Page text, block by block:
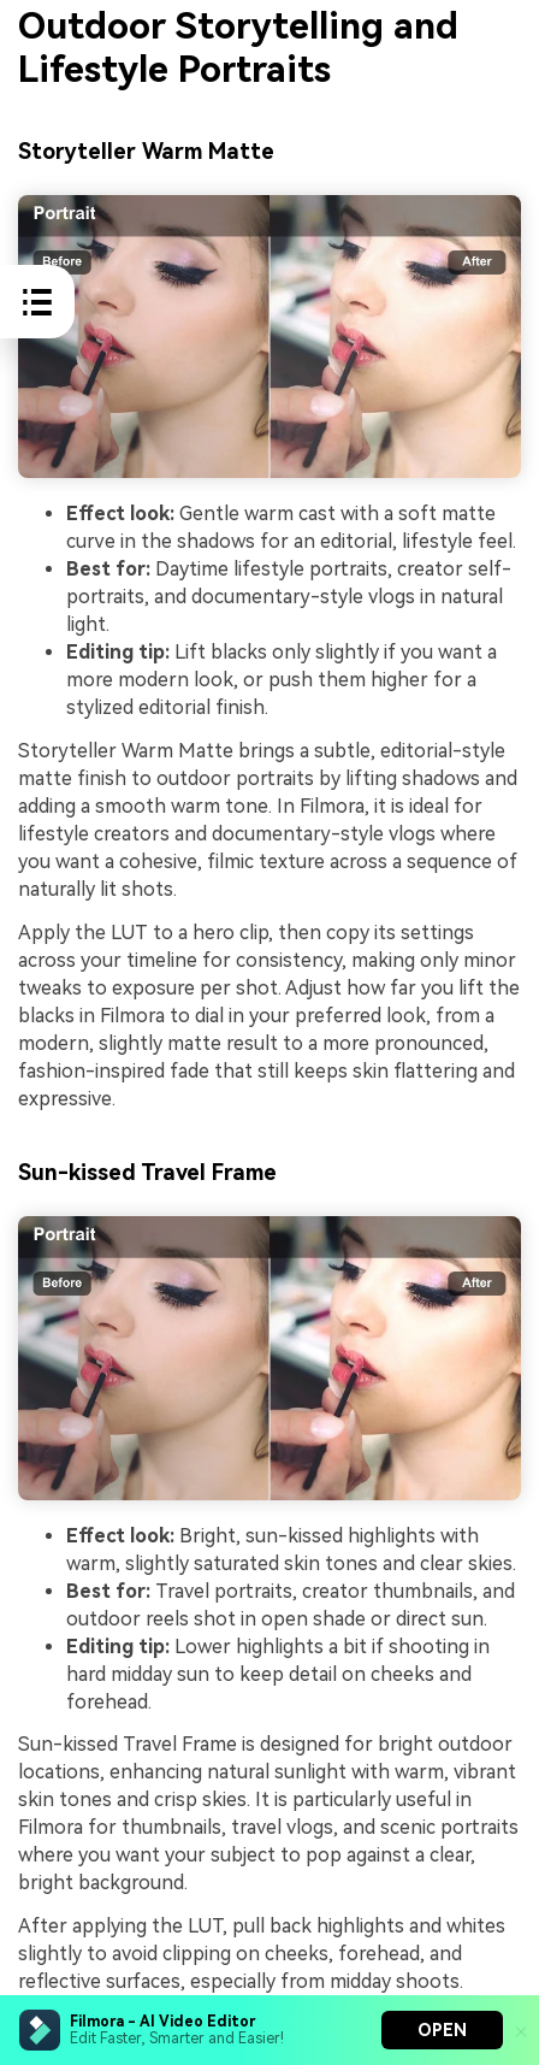
Filmora - AI Video Editor
Edit Faster, Smarter and Easier!
OPEN
Outdoor Storytelling and
Lifestyle Portraits
Storyteller Warm Matte
Effect look: Gentle warm cast with a soft matte
curve in the shadows for an editorial, lifestyle feel.
Best for: Daytime lifestyle portraits, creator self-
portraits, and documentary-style vlogs in natural
light.
Editing tip: Lift blacks only slightly if you want a
more modern look, or push them higher for a
stylized editorial finish.
Storyteller Warm Matte brings a subtle, editorial-style
matte finish to outdoor portraits by lifting shadows and
adding a smooth warm tone. In Filmora, it is ideal for
lifestyle creators and documentary-style vlogs where
you want a cohesive, filmic texture across a sequence of
naturally lit shots.
Apply the LUT to a hero clip, then copy its settings
across your timeline for consistency, making only minor
tweaks to exposure per shot. Adjust how far you lift the
blacks in Filmora to dial in your preferred look, from a
modern, slightly matte result to a more pronounced,
fashion-inspired fade that still keeps skin flattering and
expressive.
Sun-kissed Travel Frame
Effect look: Bright, sun-kissed highlights with
warm, slightly saturated skin tones and clear skies.
Best for: Travel portraits, creator thumbnails, and
outdoor reels shot in open shade or direct sun.
Editing tip: Lower highlights a bit if shooting in
hard midday sun to keep detail on cheeks and
forehead.
Sun-kissed Travel Frame is designed for bright outdoor
locations, enhancing natural sunlight with warm, vibrant
skin tones and crisp skies. It is particularly useful in
Filmora for thumbnails, travel vlogs, and scenic portraits
where you want your subject to pop against a clear,
bright background.
After applying the LUT, pull back highlights and whites
slightly to avoid clipping on cheeks, forehead, and
reflective surfaces, especially from midday shoots.
Combine this with a touch of saturation control on
blues to keep skies vivid but not oversaturated,